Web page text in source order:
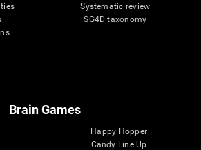
Systematic review
SG4D taxonomy
Brain Games
Happy Hopper
Candy Line Up